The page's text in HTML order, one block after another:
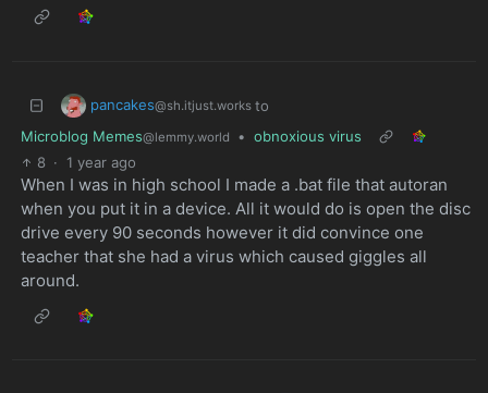
pancakes@sh.itjust.works to
Microblog Memes@lemmy.world • obnoxious virus
8 · 1 year ago
When I was in high school I made a .bat file that autoran
when you put it in a device. All it would do is open the disc
drive every 90 seconds however it did convince one
teacher that she had a virus which caused giggles all
around.